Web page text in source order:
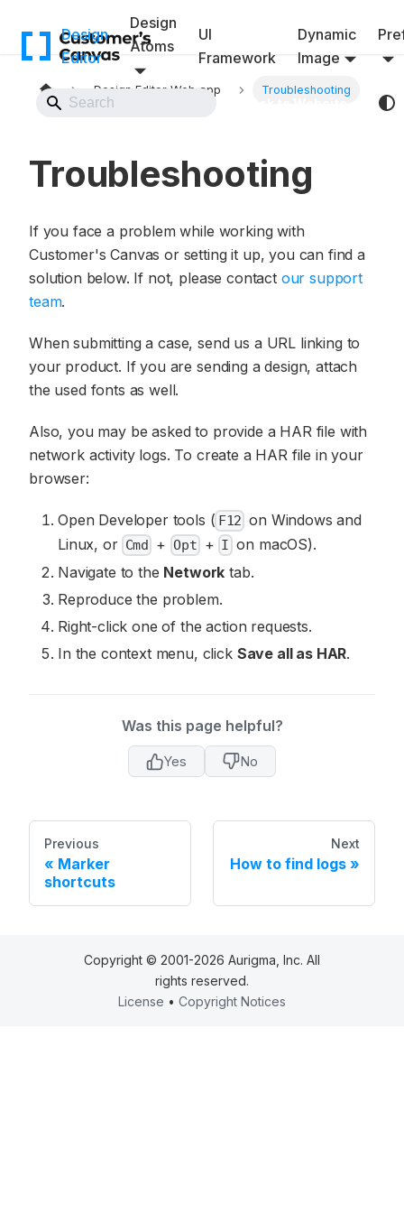
Design
Editor
Design
Atoms
UI
Framework
Dynamic
Image
Design Editor Web app Troubleshooting
Troubleshooting
If you face a problem while working with
Customer's Canvas or setting it up, you can find a
solution below. If not, please contact our support
team.
When submitting a case, send us a URL linking to
your product. If you are sending a design, attach
the used fonts as well.
Also, you may be asked to provide a HAR file with
network activity logs. To create a HAR file in your
browser:
Open Developer tools ( F12 on Windows and
Linux, or Cmd + Opt + I on macOS).
Navigate to the Network tab.
Reproduce the problem.
Right-click one of the action requests.
In the context menu, click Save all as HAR.
Was this page helpful?
Yes No
Previous
Marker
shortcuts
Next
How to find logs
Copyright © 2001-2026 Aurigma, Inc. All
rights reserved.
License • Copyright Notices